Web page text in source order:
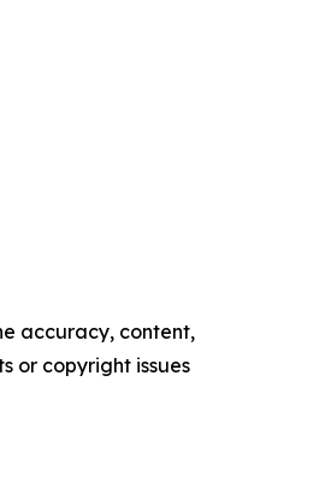
accuracy, content,
or copyright issues